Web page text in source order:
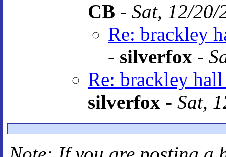
CB - Sat, 12/
Re: brackley
- silverfox -
Re: brackley
silverfox - Sat,